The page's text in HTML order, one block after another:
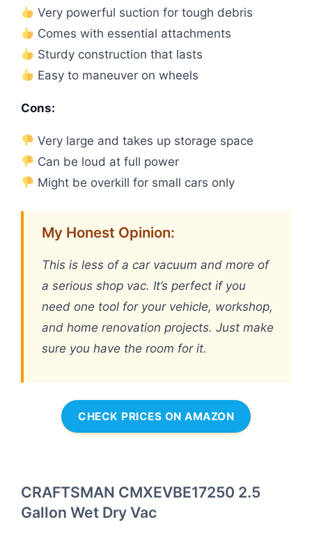
Very powerful suction for tough debris
Comes with essential attachments
Sturdy construction that lasts
Easy to maneuver on wheels
Cons:
Very large and takes up storage space
Can be loud at full power
Might be overkill for small cars only
My Honest Opinion:
This is less of a car vacuum and more of
a serious shop vac. It’s perfect if you
need one tool for your vehicle, workshop,
and home renovation projects. Just make
sure you have the room for it.
CHECK PRICES ON AMAZON
CRAFTSMAN CMXEVBE17250 2.5
Gallon Wet Dry Vac